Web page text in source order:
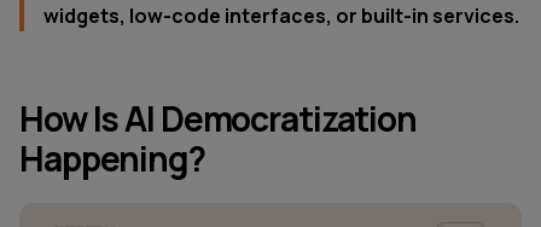
widgets, low-code interfaces, or built-in services.
How Is AI Democratization
Happening?